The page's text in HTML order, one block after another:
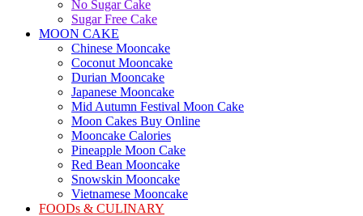
No Sugar Cake
Sugar Free Cake
MOON CAKE
Chinese Mooncake
Coconut Mooncake
Durian Mooncake
Japanese Mooncake
Mid Autumn Festival Moon Cake
Moon Cakes Buy Online
Mooncake Calories
Pineapple Moon Cake
Red Bean Mooncake
Snowskin Mooncake
Vietnamese Mooncake
FOODs & CULINARY